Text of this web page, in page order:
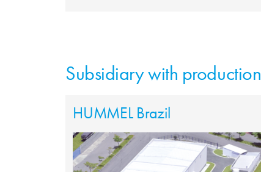
Subsidiary with production
HUMMEL Brazil